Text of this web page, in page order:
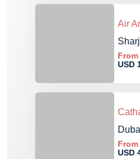
Air
From
USD
From
USD